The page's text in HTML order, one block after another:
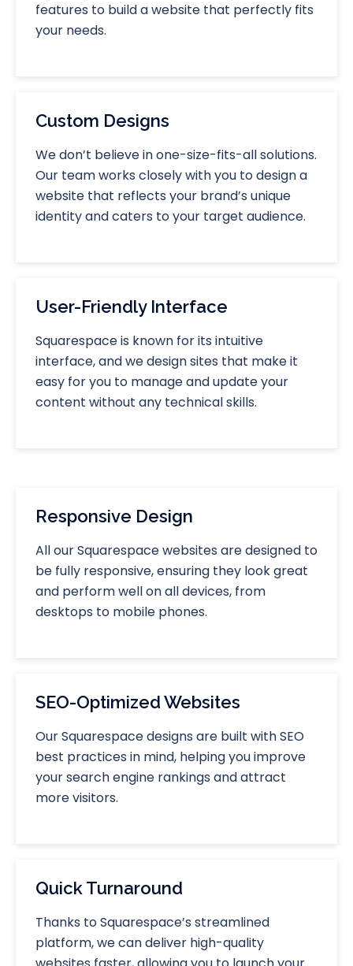
features to build a website that perfectly fits
your needs.
Custom Designs
We don’t believe in one-size-fits-all solutions.
Our team works closely with you to design a
website that reflects your brand’s unique
identity and caters to your target audience.
User-Friendly Interface
Squarespace is known for its intuitive
interface, and we design sites that make it
easy for you to manage and update your
content without any technical skills.
Responsive Design
All our Squarespace websites are designed to
be fully responsive, ensuring they look great
and perform well on all devices, from
desktops to mobile phones.
SEO-Optimized Websites
Our Squarespace designs are built with SEO
best practices in mind, helping you improve
your search engine rankings and attract
more visitors.
Quick Turnaround
Thanks to Squarespace’s streamlined
platform, we can deliver high-quality